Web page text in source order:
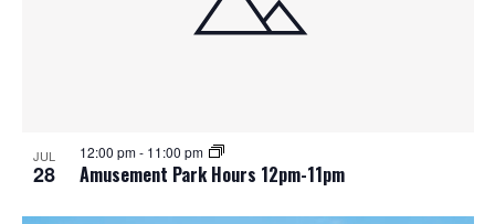
JUL
28 Amusement Park Hours 12pm-11pm
12:00 pm- 11:00 pm